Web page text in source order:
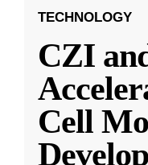
TECHNOLOGY
CZI
Cell